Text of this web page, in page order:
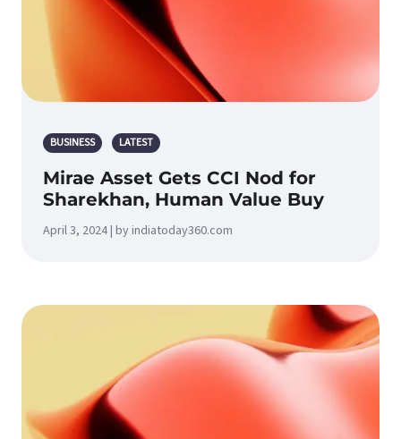
BUSINESS LATEST
Mirae Asset Gets CCI Nod for
Sharekhan, Human Value Buy
April 3, 2024 | by indiatoday360.com